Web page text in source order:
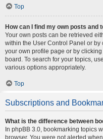
Top
How can I find my own posts and
Your own posts can be retrieved
within the User Control Panel or by
your own profile page or by clicking
board. To search for your topics,
various options appropriately.
Top
Subscriptions and
What is the difference between
In phpBB 3.0, bookmarking topics
browser. You were not alerted